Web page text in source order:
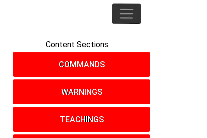
Content Sections
COMMANDS
WARNINGS
TEACHINGS